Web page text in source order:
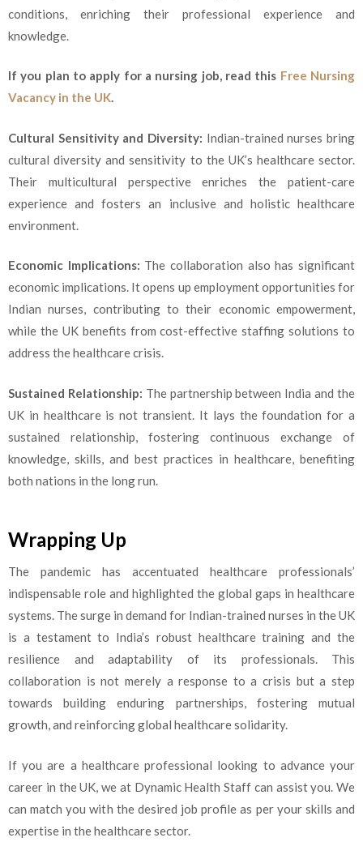
conditions, enriching their professional experience and
knowledge.
If you plan to apply for a nursing job, read this Free Nursing
Vacancy in the UK.
Cultural Sensitivity and Diversity: Indian-trained nurses bring
cultural diversity and sensitivity to the UK’s healthcare sector.
Their multicultural perspective enriches the patient-care
experience and fosters an inclusive and holistic healthcare
environment.
Economic Implications: The collaboration also has significant
economic implications. It opens up employment opportunities for
Indian nurses, contributing to their economic empowerment,
while the UK benefits from cost-effective staffing solutions to
address the healthcare crisis.
Sustained Relationship: The partnership between India and the
UK in healthcare is not transient. It lays the foundation for a
sustained relationship, fostering continuous exchange of
knowledge, skills, and best practices in healthcare, benefiting
both nations in the long run.
Wrapping Up
The pandemic has accentuated healthcare professionals’
indispensable role and highlighted the global gaps in healthcare
systems. The surge in demand for Indian-trained nurses in the UK
is a testament to India’s robust healthcare training and the
resilience and adaptability of its professionals. This
collaboration is not merely a response to a crisis but a step
towards building enduring partnerships, fostering mutual
growth, and reinforcing global healthcare solidarity.
If you are a healthcare professional looking to advance your
career in the UK, we at Dynamic Health Staff can assist you. We
can match you with the desired job profile as per your skills and
expertise in the healthcare sector.